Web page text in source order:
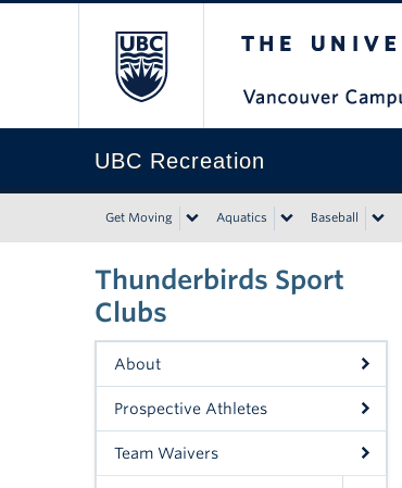
UBC Recreation
Get Moving Aquatics Baseball
Thunderbirds Sport
Clubs
About
Prospective Athletes
Team Waivers